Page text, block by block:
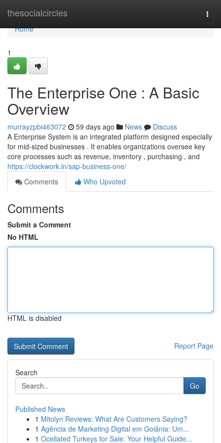
thesocialcircles
Home
Home
1
The Enterprise One : A Basic
Overview
murrayzpbi463072 59 days ago News
Discuss
A Enterprise System is an integrated platform designed especially
for mid-sized businesses . It enables organizations oversee key
core processes such as revenue, inventory , purchasing , and
https://clockwork.in/sap-business-one/
Comments
Who Upvoted
Comments
Submit a Comment
No HTML
HTML is disabled
Report Page
Search
Go
Published News
1 Mitolyn Reviews: What Are Customers Saying?
1 Agência de Marketing Digital em Goiânia: Um...
1 Ocellated Turkeys for Sale: Your Helpful Guide...